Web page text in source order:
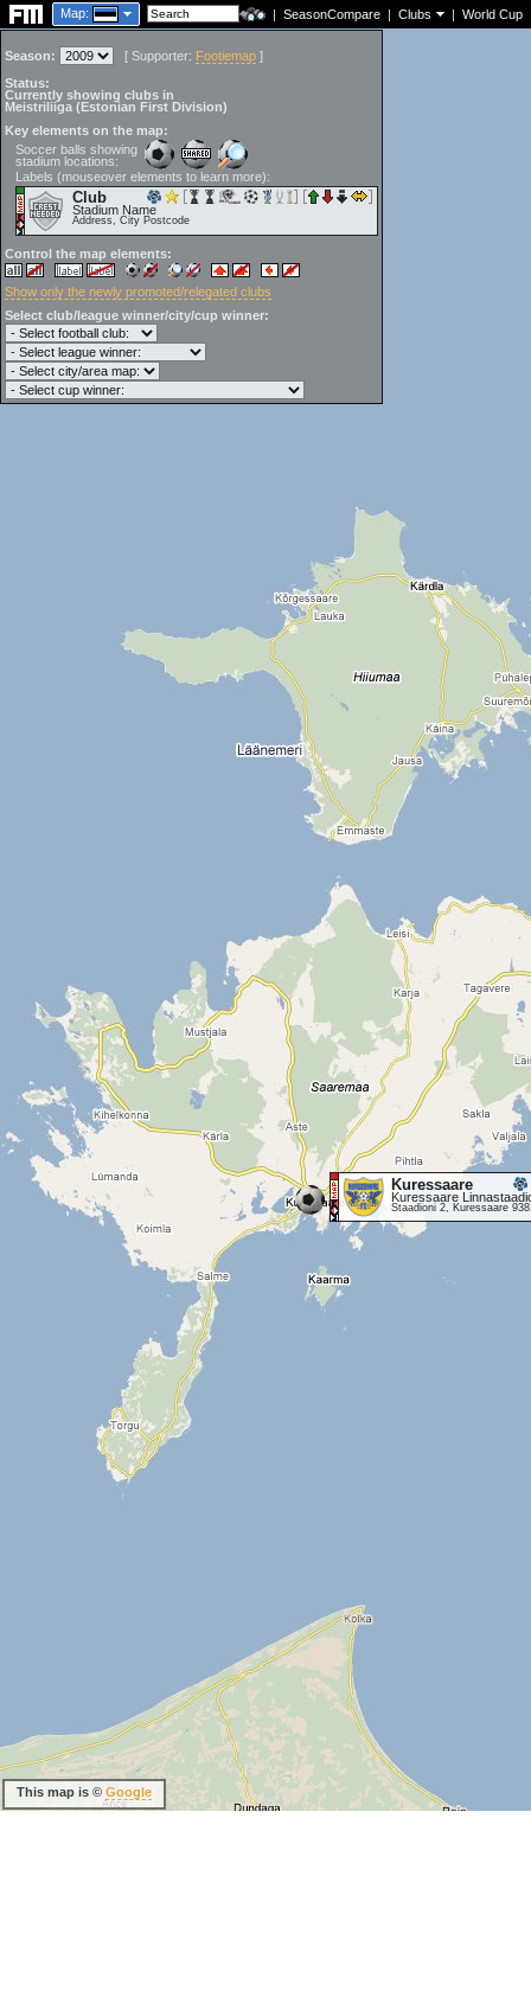
Map: | SeasonCompare | Clubs | World Cup
Season: [ Supporter: Footiemap ]
Status:
Currently showing clubs in
Meistriliiga (Estonian First Division)
Key elements on the map:
Soccer balls showing
stadium locations:
Labels (mouseover elements to learn more):
Club
Stadium Name
Address, City Postcode
Control the map elements:
Show only the newly promoted/relegated clubs
Select club/league winner/city/cup winner:
Kuressaare
Kuressaare
Staadioni 2, Kuressaare
This map is © Google